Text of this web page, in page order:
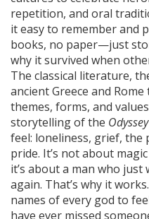
repetition, and oral
it easy to remember and
books, no paper—just
why it survived when
The classical literature,
ancient Greece and
themes, forms, and
storytellingof the Odyssey
feel: loneliness, grief, the
pride. It’s not about
it’s about a man who
again. That’s why it
names of every god to
have ever missed